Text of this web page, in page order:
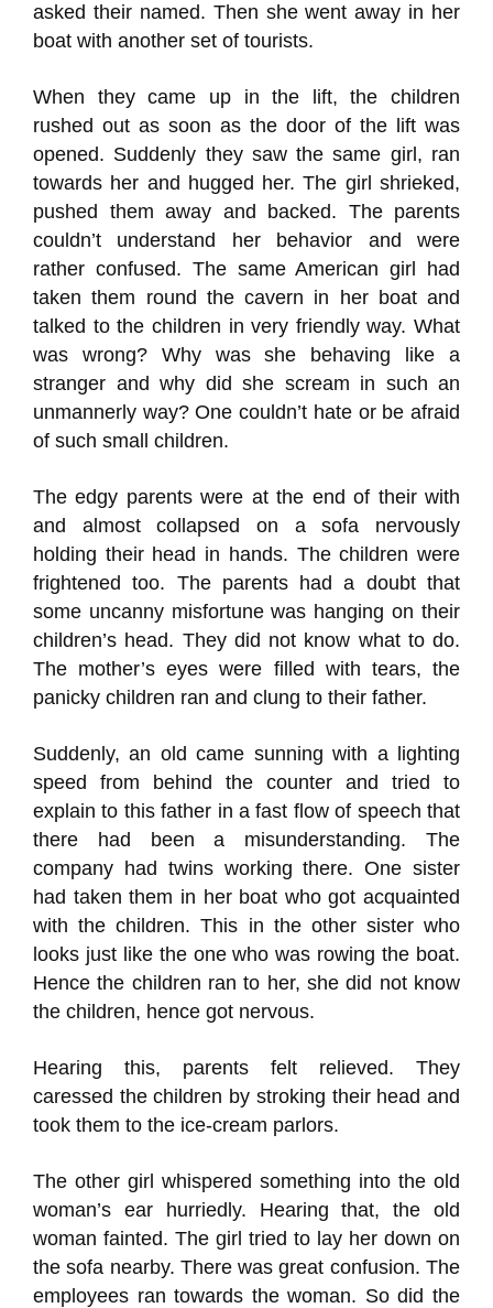
asked their named. Then she went away in her
boat with another set of tourists.
When they came up in the lift, the children
rushed out as soon as the door of the lift was
opened. Suddenly they saw the same girl, ran
towards her and hugged her. The girl shrieked,
pushed them away and backed. The parents
couldn’t understand her behavior and were
rather confused. The same American girl had
taken them round the cavern in her boat and
talked to the children in very friendly way. What
was wrong? Why was she behaving like a
stranger and why did she scream in such an
unmannerly way? One couldn’t hate or be afraid
of such small children.
The edgy parents were at the end of their with
and almost collapsed on a sofa nervously
holding their head in hands. The children were
frightened too. The parents had a doubt that
some uncanny misfortune was hanging on their
children’s head. They did not know what to do.
The mother’s eyes were filled with tears, the
panicky children ran and clung to their father.
Suddenly, an old came sunning with a lighting
speed from behind the counter and tried to
explain to this father in a fast flow of speech that
there had been a misunderstanding. The
company had twins working there. One sister
had taken them in her boat who got acquainted
with the children. This in the other sister who
looks just like the one who was rowing the boat.
Hence the children ran to her, she did not know
the children, hence got nervous.
Hearing this, parents felt relieved. They
caressed the children by stroking their head and
took them to the ice-cream parlors.
The other girl whispered something into the old
woman’s ear hurriedly. Hearing that, the old
woman fainted. The girl tried to lay her down on
the sofa nearby. There was great confusion. The
employees ran towards the woman. So did the